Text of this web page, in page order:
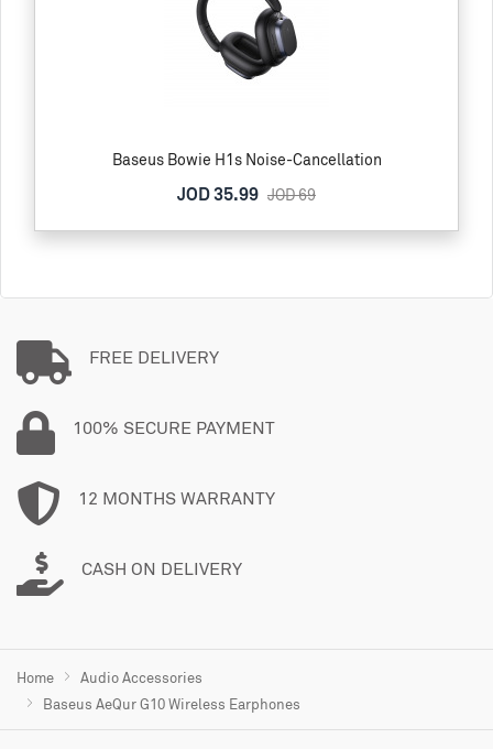
Baseus Bowie H1s Noise-Cancellation
JOD 35.99 JOD 69
FREE DELIVERY
100% SECURE PAYMENT
12 MONTHS WARRANTY
CASH ON DELIVERY
Home
Audio Accessories
Baseus AeQur G10 Wireless Earphones